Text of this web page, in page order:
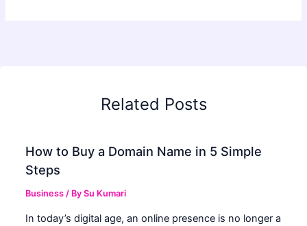
Related Posts
How to Buy a Domain Name in 5 Simple
Steps
Business / BySu Kumari
In today’s digital age, an online presence is no longer a